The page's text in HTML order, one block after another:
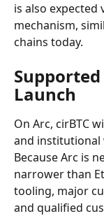
is also expected
mechanism,
chains today.
Launch
On Arc, cirBTC
and institutional
Because Arc is
narrower than
tooling, major
and qualified